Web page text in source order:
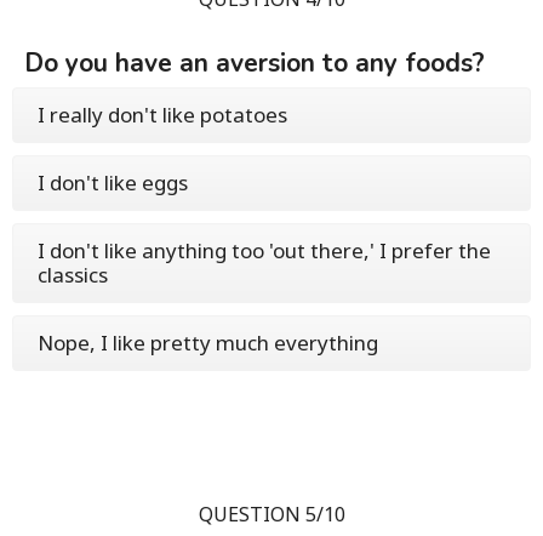
Do you have an aversion to any foods?
I really don't like potatoes
I don't like eggs
I don't like anything too 'out there,' I prefer the
classics
Nope, I like pretty much everything
QUESTION 5/10